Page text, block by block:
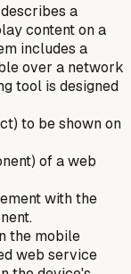
a
content on a
includes a
over a network
tool is designed
to be shown on
of a web
with the
the mobile
web service